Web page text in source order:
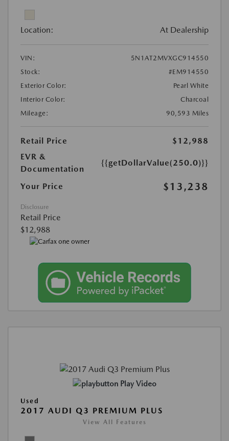
Location: At Dealership
VIN:
5N1AT2MVXGC914550
Stock:
#EM914550
Exterior Color:
Pearl White
Interior Color:
Charcoal
Mileage:
90,593 Miles
Retail Price
$12,988
EVR &
Documentation
{{getDollarValue(250.0)}}
Your Price $13,238
Disclosure
Retail Price
$12,988
Play Video
Used
2017 AUDI Q3 PREMIUM PLUS
View All Features